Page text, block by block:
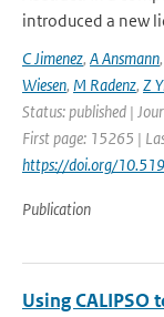
introduced a new
C Jimenez, A Ansmann,
Wiesen, M Radenz, Z
Status: published |
First page: 15265 |
https://doi.org/
Publication
Using